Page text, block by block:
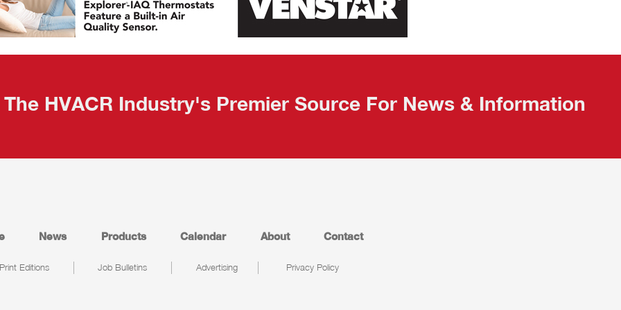
The HVACR Industry's Premier Source For News & Information
News Products Calendar About Contact
Print Editions Job Bulletins Advertising Privacy Policy